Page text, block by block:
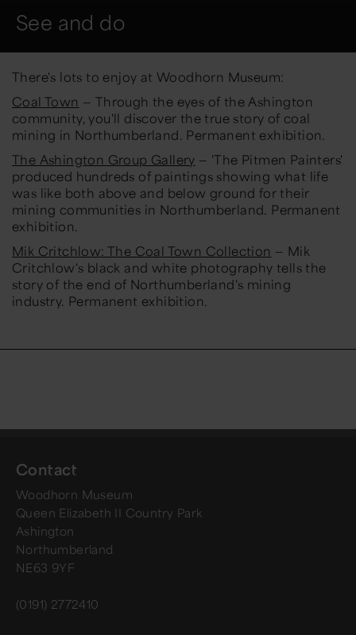
See and do
There's lots to enjoy at Woodhorn Museum:
Coal Town — Through the eyes of the Ashington
community, you'll discover the true story of coal
mining in Northumberland. Permanent exhibition.
The Ashington Group Gallery — 'The Pitmen Painters'
produced hundreds of paintings showing what life
was like both above and below ground for their
mining communities in Northumberland. Permanent
exhibition.
Mik Critchlow: The Coal Town Collection — Mik
Critchlow's black and white photography tells the
story of the end of Northumberland's mining
industry. Permanent exhibition.
Contact
Woodhorn Museum
Queen Elizabeth II Country Park
Ashington
Northumberland
NE63 9YF
(0191) 2772410